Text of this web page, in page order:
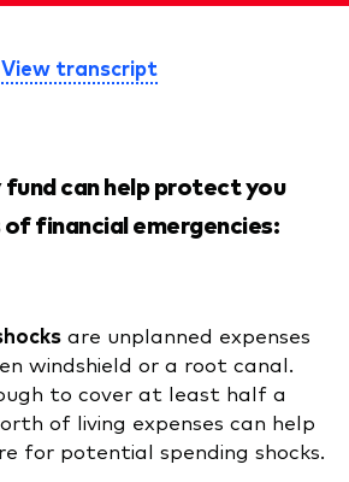
View transcript
fund can help protect you
financial emergencies:
are unplanned expenses
windshield or a root canal.
to cover at least half a
of living expenses can help
for potential spending shocks.